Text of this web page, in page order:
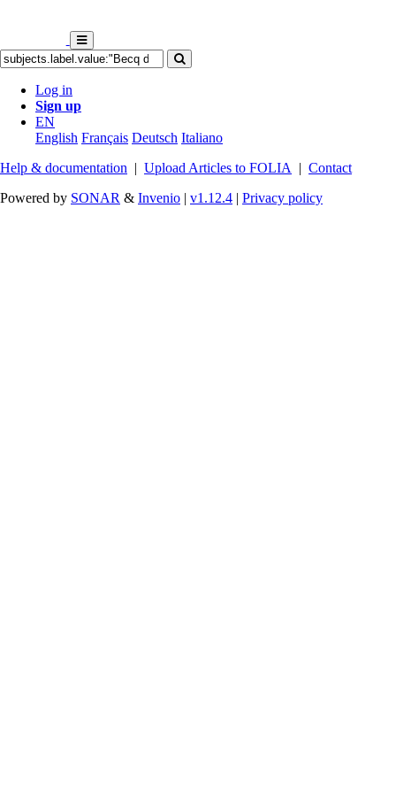
Log in
Sign up
EN
English Français Deutsch Italiano
Help & documentation | Upload Articles to FOLIA | Contact
Powered by SONAR & Invenio | v1.12.4 | Privacy policy